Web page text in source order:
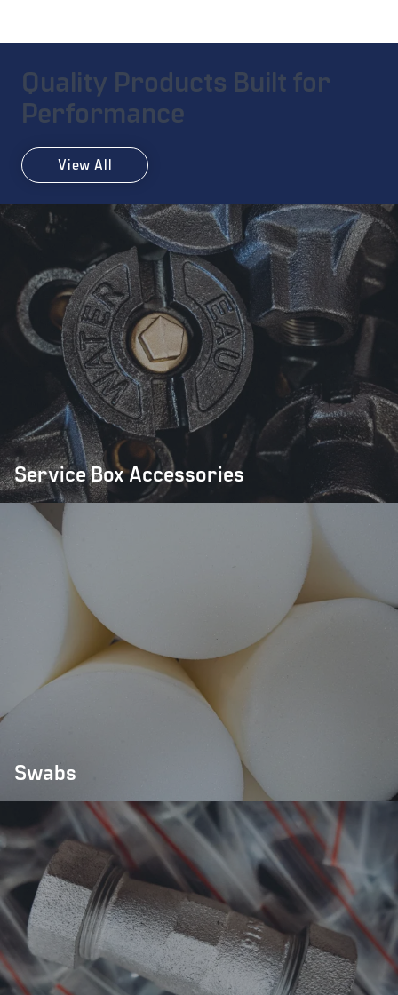
Quality Products Built for
Performance
View All
Service Box Accessories
Swabs